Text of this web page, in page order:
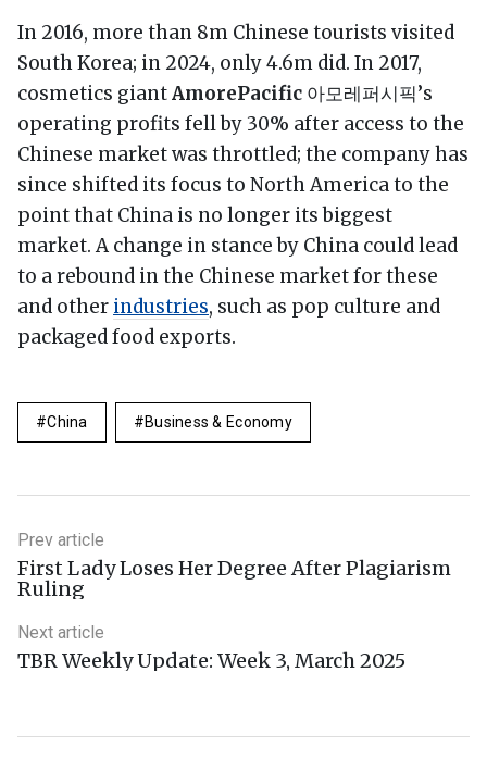
In 2016, more than 8m Chinese tourists visited
South Korea; in 2024, only 4.6m did. In 2017,
cosmetics giantAmorePacific 아모레퍼시픽’s
operating profits fell by 30% after access to the
Chinese market was throttled; the company has
since shifted its focus to North America to the
point that China is no longer its biggest
market. A change in stance by China could lead
to a rebound in the Chinese market for these
and other industries, such as pop culture and
packaged food exports.
China Business & Economy
Prev article
First Lady Loses Her Degree After Plagiarism
Ruling
Next article
TBR Weekly Update: Week 3, March 2025